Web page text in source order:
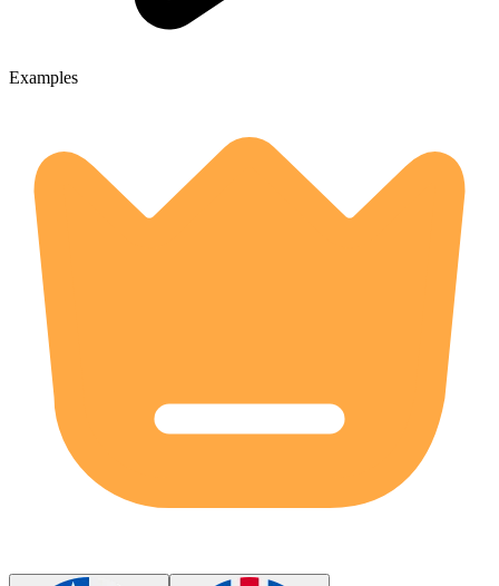
Examples